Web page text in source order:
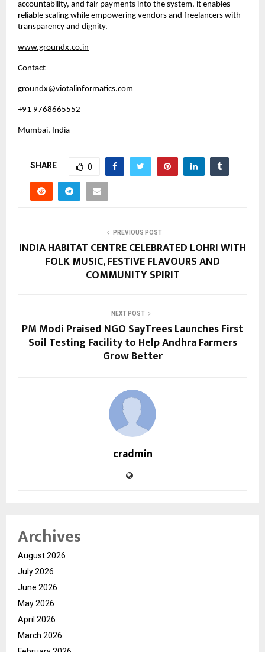
accountability, and fair payments into the system, it enables
reliable scaling while empowering vendors and freelancers with
transparency and dignity.
www.groundx.co.in
Contact
groundx@viotalinformatics.com
+91 9768665552
Mumbai, India
SHARE 0
PREVIOUS POST
INDIA HABITAT CENTRE CELEBRATED LOHRI WITH
FOLK MUSIC, FESTIVE FLAVOURS AND
COMMUNITY SPIRIT
NEXT POST
PM Modi Praised NGO SayTrees Launches First
Soil Testing Facility to Help Andhra Farmers
Grow Better
cradmin
Archives
August 2026
July 2026
June 2026
May 2026
April 2026
March 2026